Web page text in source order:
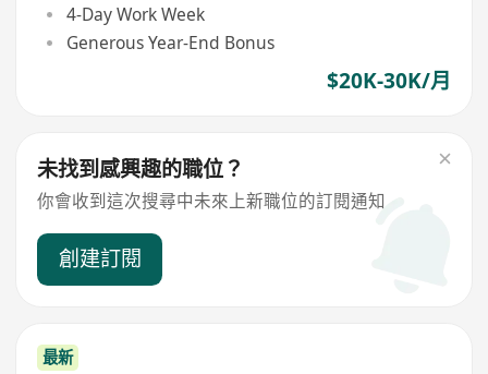
4-Day Work Week
Generous Year-End Bonus
$20K-30K/月
未找到感興趣的職位？
你會收到這次搜尋中未來上新職位的訂閱通知
創建訂閱
最新